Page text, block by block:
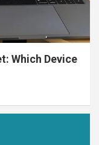
Which Device